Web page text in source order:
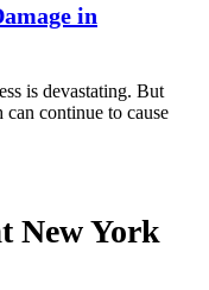
in
is devastating. But
can continue to cause
New York